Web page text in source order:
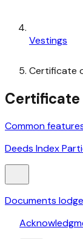
Vestings
Certificate
Certificate
Common
Deeds Index
Documents